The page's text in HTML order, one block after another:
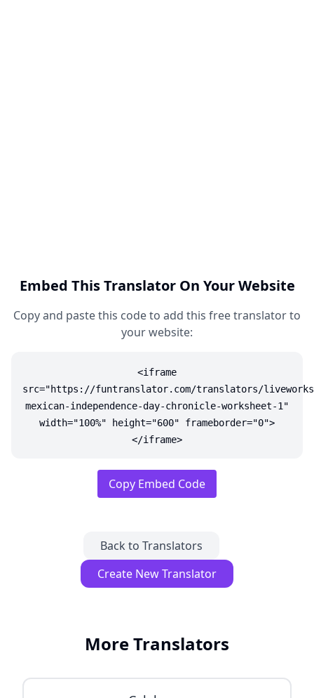
Embed This Translator On Your Website
Copy and paste this code to add this free translator to
your website:
<iframe
src="https://funtranslator.com/translators/
mexican-independence-day-chronicle-worksheet-1"
width="100%" height="600" frameborder="0">
</iframe>
Copy Embed Code
Back to Translators
Create New Translator
More Translators